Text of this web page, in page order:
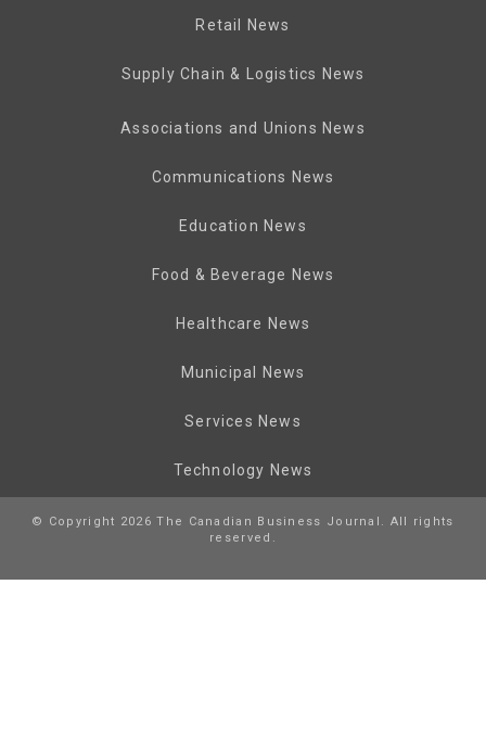
Retail News
Supply Chain & Logistics News
Associations and Unions News
Communications News
Education News
Food & Beverage News
Healthcare News
Municipal News
Services News
Technology News
© Copyright 2026 The Canadian Business Journal. All rights
reserved.